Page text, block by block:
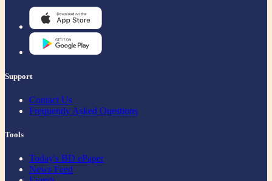
Support
Contact Us
Frequently Asked Questions
Tools
Today's BD ePaper
News Feed